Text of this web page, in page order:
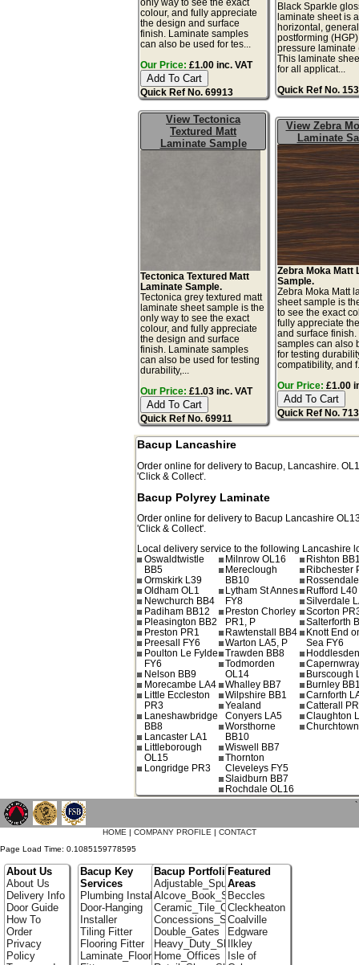
colour, and fully appreciate
the design and surface
finish. Laminate samples
can also be used for tes...
Our Price: £1.00 inc. VAT
Quick Ref No. 69913
Black Sparkle
laminate sheet is a
horizontal,
postforming
pressure laminate
This laminate
for all applicat...
Quick Ref No.
View Tectonica
Textured Matt
Laminate Sample
Tectonica Textured Matt
Laminate Sample.
Tectonica grey textured matt
laminate sheet sample is the
only way to see the exact
colour, and fully appreciate
the design and surface
finish. Laminate samples
can also be used for testing
durability,...
Our Price: £1.03 inc. VAT
Quick Ref No. 69911
View Zebra
Laminate
Zebra Moka Matt
Sample.
Zebra Moka Matt
sheet sample is
to see the exact
fully appreciate
and surface
samples can also
for testing
compatibility, and
Our Price: £1.00
Quick Ref No.
Bacup Lancashire
Order online for delivery to Bacup Lancashire.
'Click & Collect'.
Bacup Polyrey Laminate
Order online for delivery to Bacup Lancashire
'Click & Collect'.
Local delivery service to the following Lancashire
Oswaldtwistle
BB5
Ormskirk L39
Oldham OL1
Newchurch BB4
Padiham BB12
Pleasington BB2
Preston PR1
Preesall FY6
Poulton Le Fylde
FY6
Nelson BB9
Morecambe LA4
Little Eccleston
PR3
Laneshawbridge
BB8
Lancaster LA1
Littleborough
OL15
Longridge PR3
Milnrow OL16
Mereclough
BB10
Lytham St Annes
FY8
Preston Chorley
PR1, P
Rawtenstall BB4
Warton LA5, P
Trawden BB8
Todmorden
OL14
Whalley BB7
Wilpshire BB1
Yealand
Conyers LA5
Worsthorne
BB10
Wiswell BB7
Thornton
Cleveleys FY5
Slaidburn BB7
Rochdale OL16
Rishton
Ribchester
Rufford L40
Silverdale
Scorton
Salterforth
Knott End
Sea FY6
Burscough
Burnley
Carnforth
Catterall
Claughton
`
HOME | COMPANY PROFILE | CONTACT
Page Load Time: 0.1085159778595
About Us
About Us
Delivery Info
Door Guide
How To
Order
Privacy
Policy
Bacup Key
Services
Plumbing Installer
Door-Hanging
Installer
Tiling Fitter
Flooring Fitter
Laminate_Flooring
Bacup Portfolio
Adjustable_Spur_Shelving
Alcove_Book_Shelf
Ceramic_Tile_Contractors
Concessions_Stands
Double_Gates
Heavy_Duty_Shelving
Home_Offices
Featured
Areas
Beccles
Cleckheaton
Coalville
Edgware
Ilkley
Isle of